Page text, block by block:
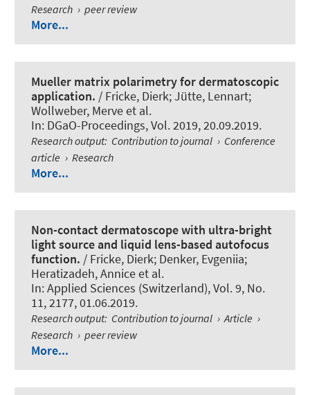
Research › peer review
More...
Mueller matrix polarimetry for dermatoscopic
application. / Fricke, Dierk; Jütte, Lennart;
Wollweber, Merve et al.
In: DGaO-Proceedings, Vol. 2019, 20.09.2019.
Research output: Contribution to journal › Conference
article › Research
More...
Non-contact dermatoscope with ultra-bright
light source and liquid lens-based autofocus
function. / Fricke, Dierk; Denker, Evgeniia;
Heratizadeh, Annice et al.
In:Applied Sciences (Switzerland), Vol. 9, No.
11, 2177, 01.06.2019.
Research output: Contribution to journal › Article ›
Research › peer review
More...